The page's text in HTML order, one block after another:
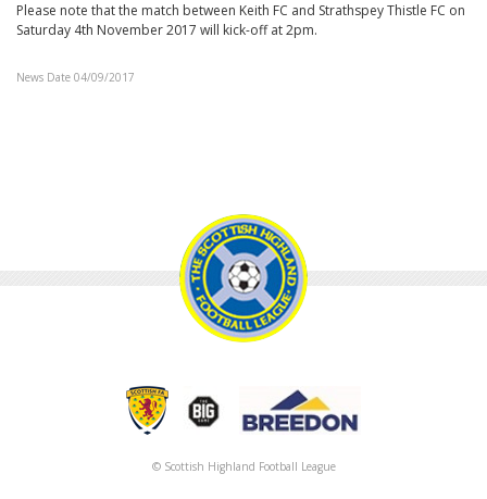
Please note that the match between Keith FC and Strathspey Thistle FC on
Saturday 4th November 2017 will kick-off at 2pm.
News Date 04/09/2017
© Scottish Highland Football League